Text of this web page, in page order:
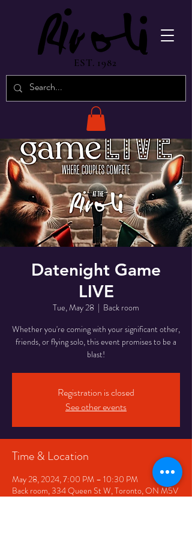
EST. 1982
Datenight Game
LIVE
Tue, May 28
  |
Back room
Whether you're coming with your significant other,
friends, or flying solo, this event promises to be a
blast!
Registration is closed
See other events
Time & Location
May 28, 2024, 7:00 PM – 10:30 PM
Back room, 334 Queen St W, Toronto, ON M5V